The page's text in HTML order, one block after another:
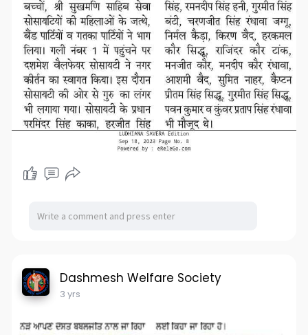
Dashmesh Welfare Society
3 yrs